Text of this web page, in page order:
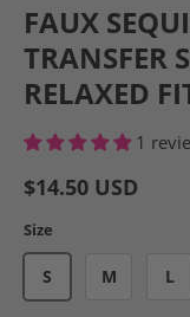
FAUX
TRANSFER
RELAXED
1
$14.50 USD
Size
S M L